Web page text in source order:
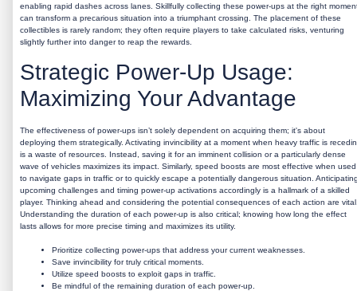
enabling rapid dashes across lanes. Skillfully collecting these power-ups at the right
can transform a precarious situation into a triumphant crossing. The placement of these
collectibles is rarely random; they often require players to take calculated risks, venturing
slightly further into danger to reap the rewards.
Strategic Power-Up Usage:
Maximizing Your Advantage
The effectiveness of power-ups isn’t solely dependent on acquiring them; it's about
deploying them strategically. Activating invincibility at a moment when heavy traffic is
is a waste of resources. Instead, saving it for an imminent collision or a particularly dense
wave of vehicles maximizes its impact. Similarly, speed boosts are most effective when used
to navigate gaps in traffic or to quickly escape a potentially dangerous situation.
upcoming challenges and timing power-up activations accordingly is a hallmark of a skilled
player. Thinking ahead and considering the potential consequences of each action are
Understanding the duration of each power-up is also critical; knowing how long the effect
lasts allows for more precise timing and maximizes its utility.
Prioritize collecting power-ups that address your current weaknesses.
Save invincibility for truly critical moments.
Utilize speed boosts to exploit gaps in traffic.
Be mindful of the remaining duration of each power-up.